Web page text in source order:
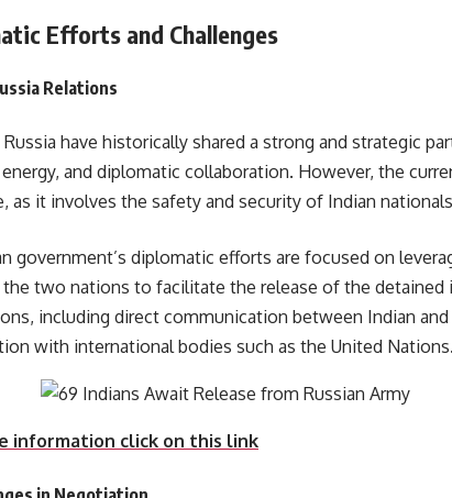
Efforts and Challenges
Relations
Russia have historically shared a strong and strategic
and diplomatic collaboration. However, the
as it involves the safety and security of Indian
government’s diplomatic efforts are focused on
two nations to facilitate the release of the detained
including direct communication between Indian and
with international bodies such as the
information click on this link